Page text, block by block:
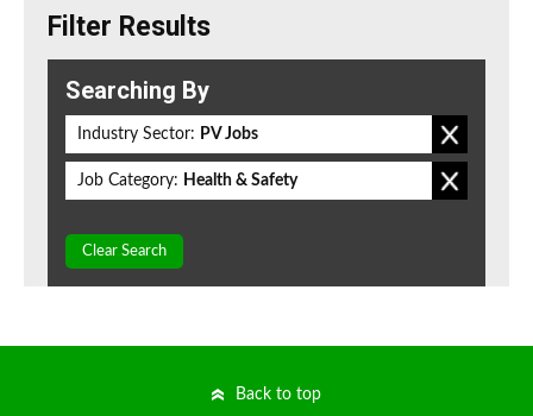
Filter Results
Searching By
Industry Sector: PV Jobs
Job Category: Health & Safety
Clear Search
Back to top